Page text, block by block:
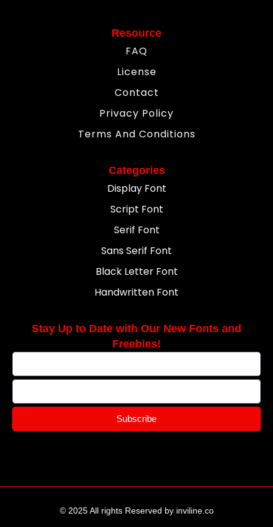
Resource
FAQ
License
Contact
Privacy Policy
Terms And Conditions
Categories
Display Font
Script Font
Serif Font
Sans Serif Font
Black Letter Font
Handwritten Font
Stay Up to Date with Our New Fonts and
Freebies!
Subscribe
© 2025 All rights Reserved by inviline.co